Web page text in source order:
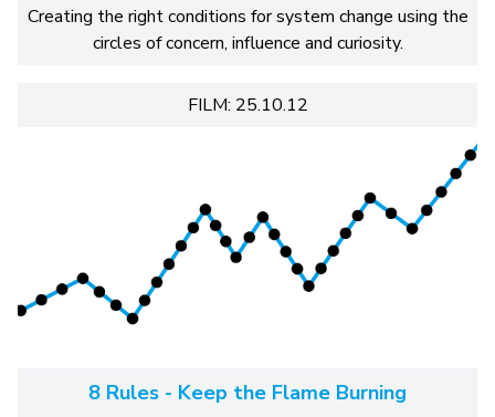
Creating the right conditions for system change using the
circles of concern, influence and curiosity.
FILM: 25.10.12
8 Rules - Keep the Flame Burning